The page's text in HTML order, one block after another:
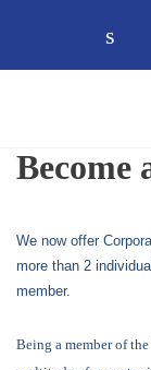
Become
We now offer
more than 2
member.
Being a member of